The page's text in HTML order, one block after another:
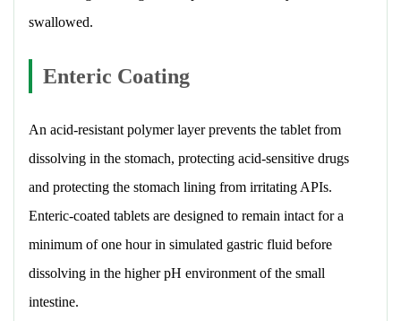
swallowed.
Enteric Coating
An acid-resistant polymer layer prevents the tablet from
dissolving in the stomach, protecting acid-sensitive drugs
and protecting the stomach lining from irritating APIs.
Enteric-coated tablets are designed to remain intact for a
minimum of one hour in simulated gastric fluid before
dissolving in the higher pH environment of the small
intestine.